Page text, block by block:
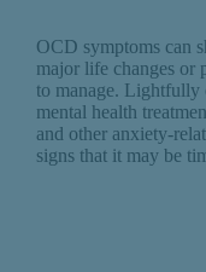
OCD symptoms can
major life changes or
to manage. Lightfully
mental health
and other anxiety-
signs that it may be